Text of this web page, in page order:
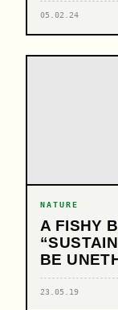
05.02.24
NATURE
A FISHY
BE
23.05.19